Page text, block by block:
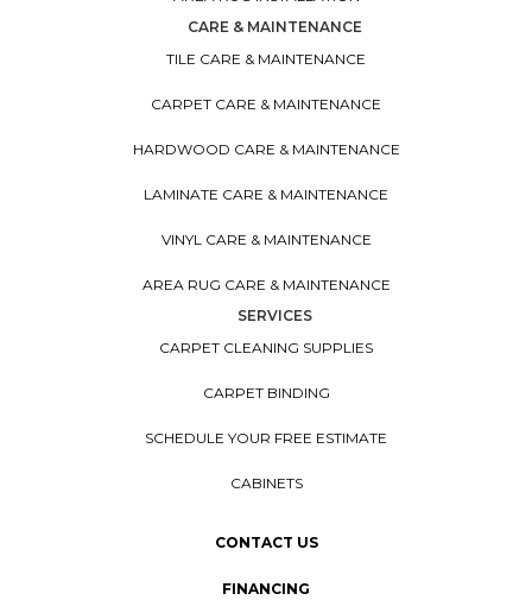
CARE & MAINTENANCE
TILE CARE & MAINTENANCE
CARPET CARE & MAINTENANCE
HARDWOOD CARE & MAINTENANCE
LAMINATE CARE & MAINTENANCE
VINYL CARE & MAINTENANCE
AREA RUG CARE & MAINTENANCE
SERVICES
CARPET CLEANING SUPPLIES
CARPET BINDING
SCHEDULE YOUR FREE ESTIMATE
CABINETS
CONTACT US
FINANCING